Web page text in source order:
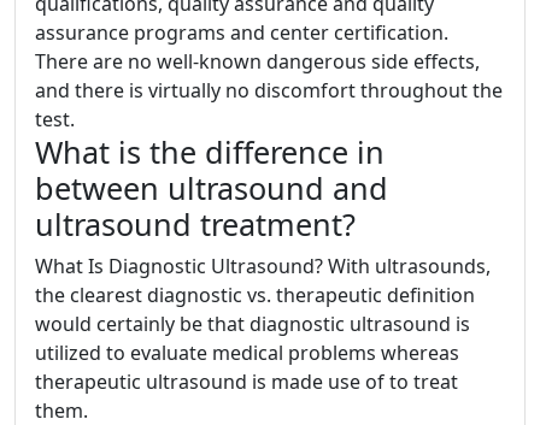
assurance programs and center certification.
There are no well-known dangerous side effects,
and there is virtually no discomfort throughout the
test.
What is the difference in
between ultrasound and
ultrasound treatment?
What Is Diagnostic Ultrasound? With ultrasounds,
the clearest diagnostic vs. therapeutic definition
would certainly be that diagnostic ultrasound is
utilized to evaluate medical problems whereas
therapeutic ultrasound is made use of to treat
them.